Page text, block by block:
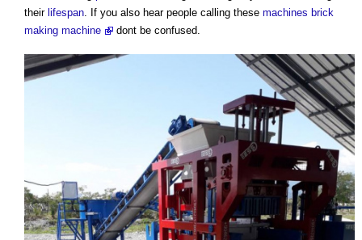
their lifespan. If you also hear people calling these machines brick
making machine
dont be confused.